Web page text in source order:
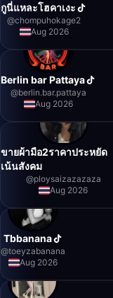
กูนี่แหละโฮคาเงะ
@chompuhokage2
Aug 2026
Berlin bar Pattaya
@berlin.bar.pattaya
Aug 2026
ขายผ้ามือ2ราคาประหยัด
เน้นสังคม
@ploysaizazazaza
Aug 2026
Tbbanana
@toeyzabanana
Aug 2026